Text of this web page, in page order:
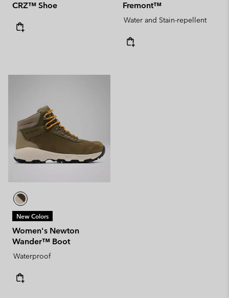
CRZ™ Shoe
Fremont™
Water and Stain-repellent
New Colors
Women's Newton
Wander™ Boot
Waterproof